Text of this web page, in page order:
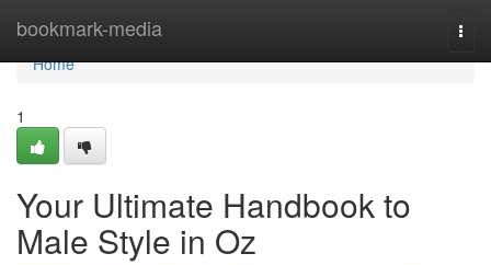
bookmark-media
Home
Home
1
Your Ultimate Handbook to
Male Style in Oz